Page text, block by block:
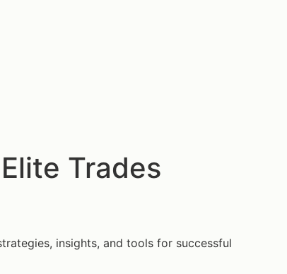
Trades
insights, and tools for successful